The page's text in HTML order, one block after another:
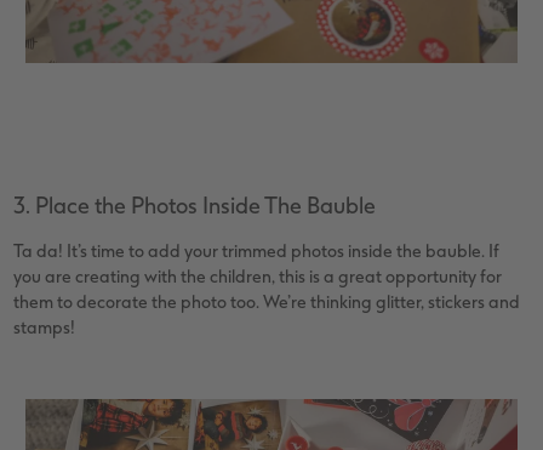
3. Place the Photos Inside The Bauble
Ta da! It’s time to add your trimmed photos inside the bauble. If
you are creating with the children, this is a great opportunity for
them to decorate the photo too. We’re thinking glitter, stickers and
stamps!